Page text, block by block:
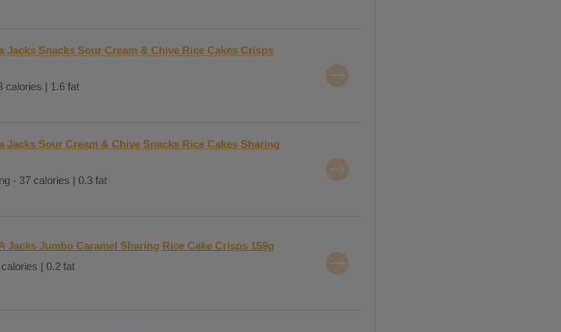
Jacks Snacks Sour Cream & Chive Rice Cakes Crisps
calories | 1.6 fat
Jacks Sour Cream & Chive Snacks Rice Cakes Sharing
- 37 calories | 0.3 fat
Jacks Jumbo Caramel Sharing Rice Cake Crisps 159g
| 0.2 fat